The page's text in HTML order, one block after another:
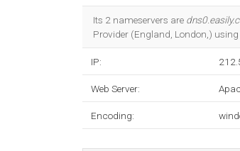
Its 2 nameservers are
Provider (England, London,)
IP:
Web Server:
Encoding: